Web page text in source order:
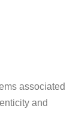
associated
and